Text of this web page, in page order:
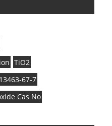
TiO2
67-7
Cas No